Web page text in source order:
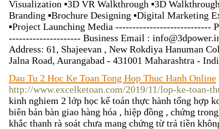
Visualization ▪3D VR Walkthrough ▪3D
Branding ▪Brochure Designing ▪️Digital Marketing
▪️Project Launching Media ----------------------------
--------------------- Business Email :
Address: 61, Shajeevan , New Rokdiya Hanuman
Jalna Road, Aurangabad - 431001 Maharashtra -
Dau Tu 2 Hoc Ke Toan Tong Hop Thuc Hanh Online
http://www.excelketoan.com/2019/11/lop-ke-toan-
kinh nghiem 2 lớp học kế toán thực hành tổng hợp
biên bản bàn giao hàng hóa , hiệp đồng , chứng
khắc thanh rà soát chưa mang chứng từ trả tiền